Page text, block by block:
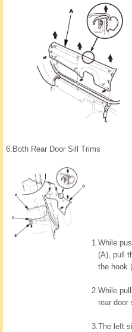
6. Both Rear Door Sill Trims
1.While
(A), pull
the hook
2.While
rear door
3.The left